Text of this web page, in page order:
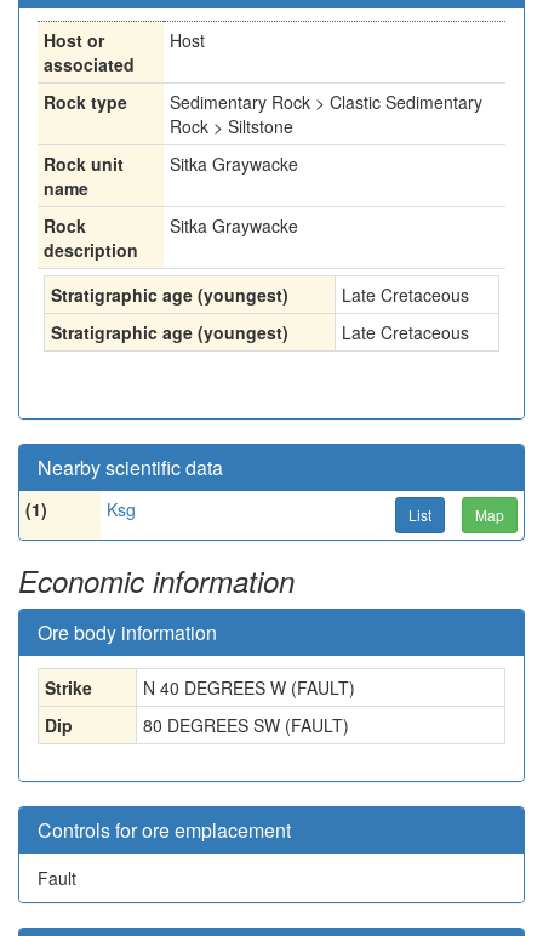
Host or
associated
Host
Rock type
Sedimentary Rock > Clastic Sedimentary
Rock > Siltstone
Rock unit
name
Sitka Graywacke
Rock
description
Sitka Graywacke
Stratigraphic age (youngest)
Late Cretaceous
Stratigraphic age (youngest)
Late Cretaceous
Nearby scientific data
(1) Ksg List Map
Economic information
Ore body information
Strike
N 40 DEGREES W (FAULT)
Dip
80 DEGREES SW (FAULT)
Controls for ore emplacement
Fault